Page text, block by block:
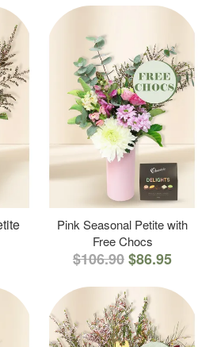
Pink Seasonal Petite with
Free Chocs
$106.90$86.95